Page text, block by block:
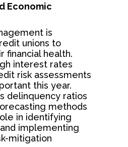
Economic
is
unions to
financial health.
interest rates
risk assessments
this year.
delinquency ratios
methods
in identifying
implementing
mitigation